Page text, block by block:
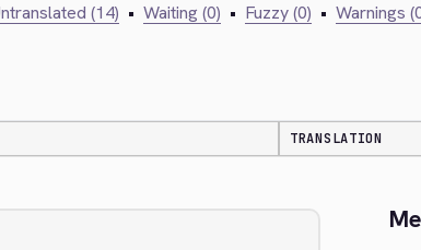
(14) • Waiting (0) • Fuzzy (0) • Warnings
TRANSLATION